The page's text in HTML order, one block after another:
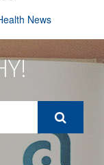
News